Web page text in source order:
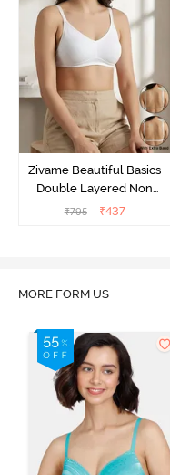
Zivame Beautiful Basics
Double Layered Non
Wired Full Coverage
₹795 ₹437
MORE FORM US